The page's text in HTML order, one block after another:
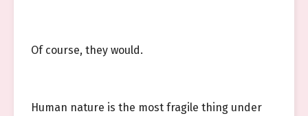
Of course, they would.
Human nature is the most fragile thing under